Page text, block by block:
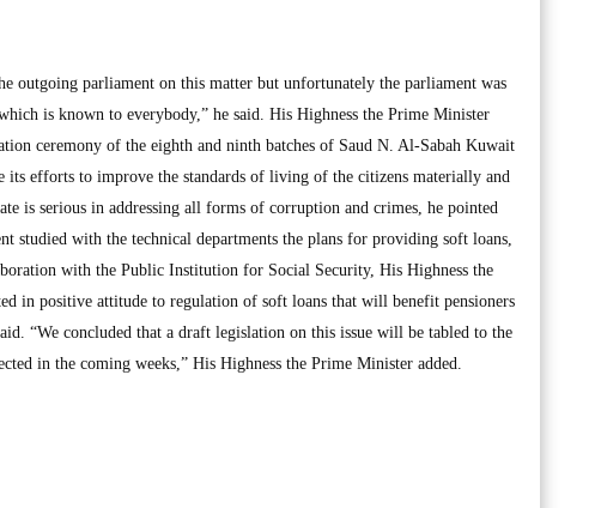
outgoing parliament on this matter but unfortunately the parliament was
is known to everybody,” he said. His Highness the Prime Minister
ceremony of the eighth and ninth batches of Saud N. Al-Sabah Kuwait
efforts to improve the standards of living of the citizens materially and
is serious in addressing all forms of corruption and crimes, he pointed
studied with the technical departments the plans for providing soft loans,
with the Public Institution for Social Security, His Highness the
in positive attitude to regulation of soft loans that will benefit pensioners
“We concluded that a draft legislation on this issue will be tabled to the
in the coming weeks,” His Highness the Prime Minister added.